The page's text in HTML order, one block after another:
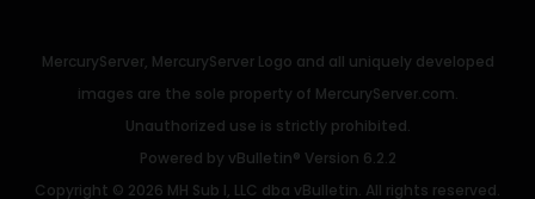
MercuryServer, MercuryServer Logo and all uniquely developed
images are the sole property of MercuryServer.com.
Unauthorized use is strictly prohibited.
Powered by vBulletin® Version 6.2.2
Copyright © 2026 MH Sub I, LLC dba vBulletin. All rights reserved.